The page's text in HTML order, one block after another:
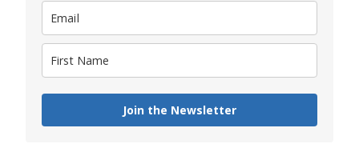
Join the Newsletter